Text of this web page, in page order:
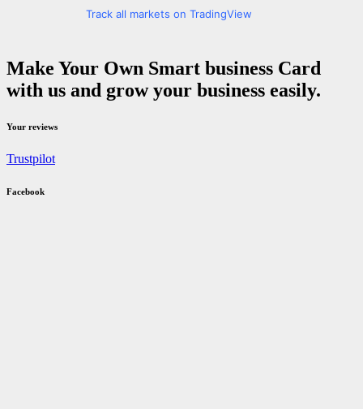
Track all markets on TradingView
Make Your Own Smart business Card
with us and grow your business easily.
Your reviews
Trustpilot
Facebook